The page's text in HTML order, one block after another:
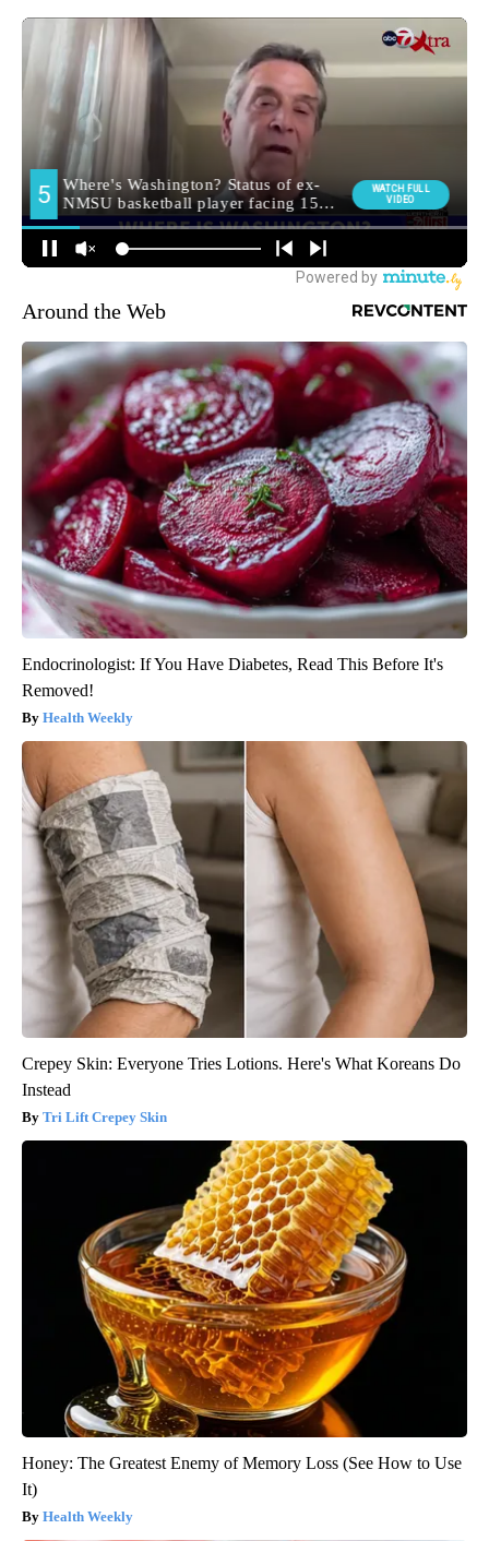
Around the Web
Endocrinologist: If You Have Diabetes, Read This Before It's
Removed!
Health Weekly
Crepey Skin: Everyone Tries Lotions. Here's What Koreans Do
Instead
Tri Lift Crepey Skin
Honey: The Greatest Enemy of Memory Loss (See How to Use
It)
Health Weekly